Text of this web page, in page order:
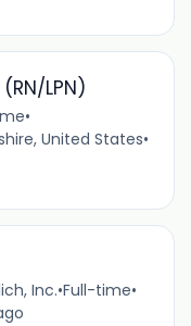
LPN)
•
United States•
Inc.•Full-time•